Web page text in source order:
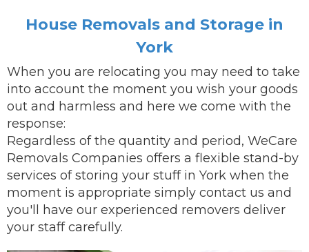
House Removals and Storage in
York
When you are relocating you may need to take
into account the moment you wish your goods
out and harmless and here we come with the
response:
Regardless of the quantity and period, WeCare
Removals Companies offers a flexible stand-by
services of storing your stuff in York when the
moment is appropriate simply contact us and
you'll have our experienced removers deliver
your staff carefully.